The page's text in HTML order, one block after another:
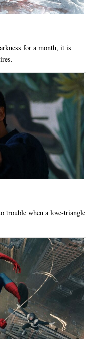
for a month, it is
trouble when a love-triangle